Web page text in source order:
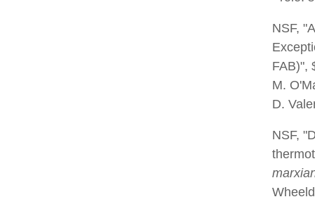
NSF,
FAB)",
M.
D.
NSF,